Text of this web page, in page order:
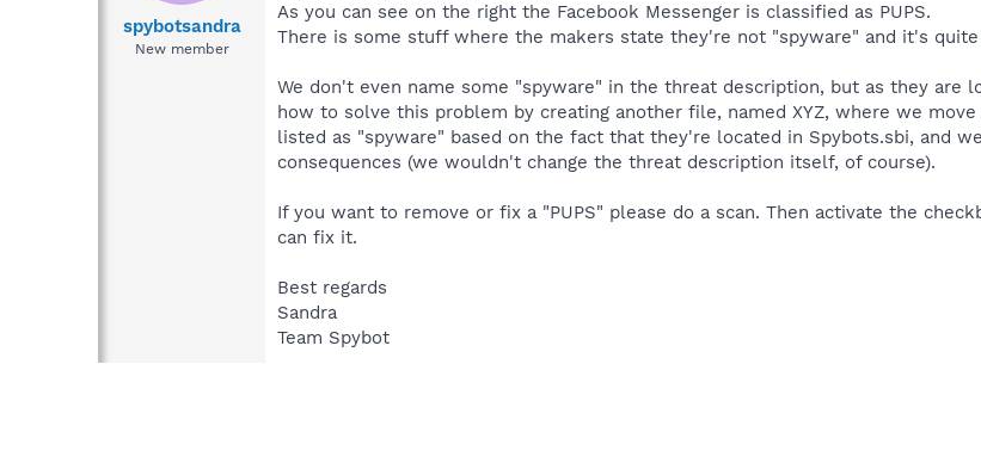
spybotsandra
New member
As you can see on the right the Facebook Messenger is classified as PUPS.
There is some stuff where the makers state they're not "spyware" and it's
We don't even name some "spyware" in the threat description, but as they are
how to solve this problem by creating another file, named XYZ, where we
listed as "spyware" based on the fact that they're located in Spybots.sbi, and
consequences (we wouldn't change the threat description itself, of course).
If you want to remove or fix a "PUPS" please do a scan. Then activate the
can fix it.
Best regards
Sandra
Team Spybot